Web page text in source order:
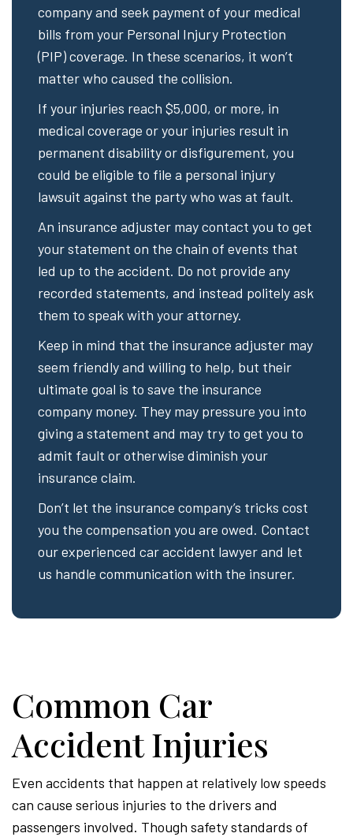
company and seek payment of your medical
bills from your Personal Injury Protection
(PIP) coverage. In these scenarios, it won’t
matter who caused the collision.
If your injuries reach $5,000, or more, in
medical coverage or your injuries result in
permanent disability or disfigurement, you
could be eligible to file a personal injury
lawsuit against the party who was at fault.
An insurance adjuster may contact you to get
your statement on the chain of events that
led up to the accident. Do not provide any
recorded statements, and instead politely ask
them to speak with your attorney.
Keep in mind that the insurance adjuster may
seem friendly and willing to help, but their
ultimate goal is to save the insurance
company money. They may pressure you into
giving a statement and may try to get you to
admit fault or otherwise diminish your
insurance claim.
Don’t let the insurance company’s tricks cost
you the compensation you are owed. Contact
our experienced car accident lawyer and let
us handle communication with the insurer.
Common Car
Accident Injuries
Even accidents that happen at relatively low speeds
can cause serious injuries to the drivers and
passengers involved. Though safety standards of